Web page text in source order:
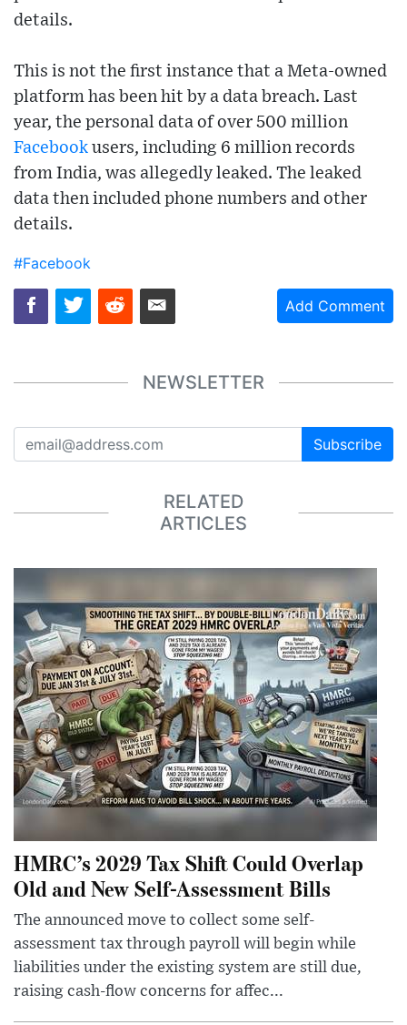
details.
This is not the first instance that a Meta-owned
platform has been hit by a data breach. Last
year, the personal data of over 500 million
Facebook users, including 6 million records
from India, was allegedly leaked. The leaked
data then included phone numbers and other
details.
#Facebook
Add Comment
NEWSLETTER
Subscribe
RELATED
ARTICLES
HMRC’s 2029 Tax Shift Could Overlap
Old and New Self-Assessment Bills
The announced move to collect some self-
assessment tax through payroll will begin while
liabilities under the existing system are still due,
raising cash-flow concerns for affec...